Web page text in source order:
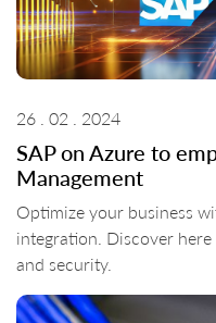
26 . 02 . 2024
SAP on Azure to
Management
Optimize your business
integration. Discover
and security.